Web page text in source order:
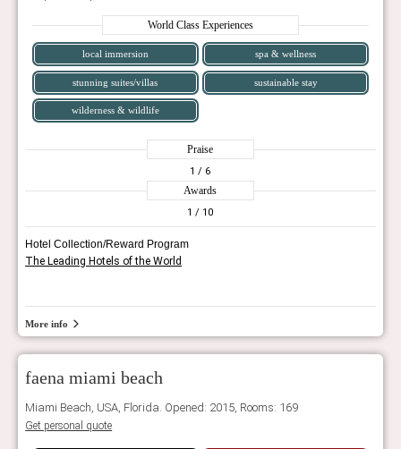
World Class Experiences
local immersion spa & wellness
stunning suites/villas sustainable stay
wilderness & wildlife
Praise
1 / 6
Awards
1 / 10
Hotel Collection/Reward Program
The Leading Hotels of the World
More info
faena miami beach
Miami Beach, USA, Florida. Opened: 2015, Rooms: 169
Get personal quote